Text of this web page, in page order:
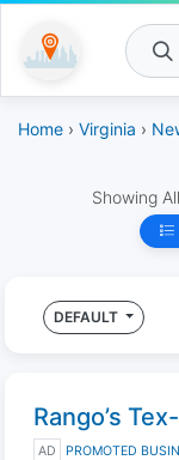
Home › Virginia ›
Showing
DEFAULT
Rango’s
AD PROMOTED